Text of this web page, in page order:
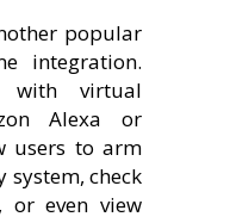
popular
integration.
with virtual
Alexa or
users to arm
check
or even view